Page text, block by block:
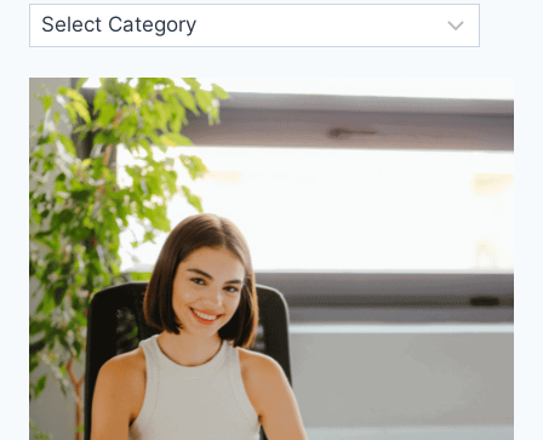
Blog
Categories